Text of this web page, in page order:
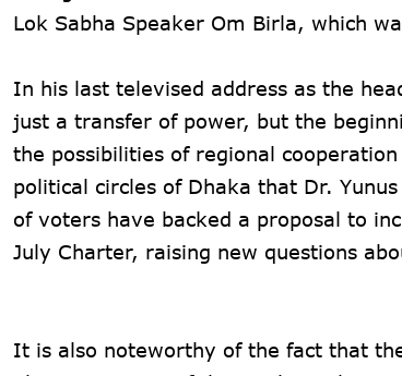
Lok Sabha Speaker Om Birla, which
In his last televised address as the
just a transfer of power, but the
the possibilities of regional
political circles of Dhaka that Dr.
of voters have backed a proposal to
July Charter, raising new questions
It is also noteworthy of the fact that